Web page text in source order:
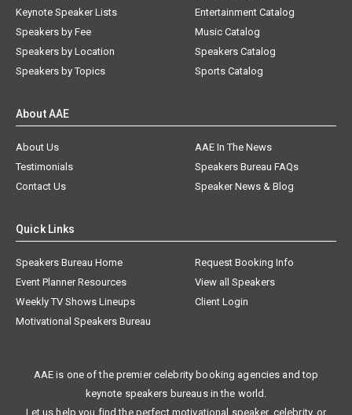
Keynote Speaker Lists
Speakers by Fee
Speakers by Location
Speakers by Topics
Entertainment Catalog
Music Catalog
Speakers Catalog
Sports Catalog
About AAE
About Us
AAE In The News
Testimonials
Speakers Bureau FAQs
Contact Us
Speaker News & Blog
Quick Links
Speakers Bureau Home
Request Booking Info
Event Planner Resources
View all Speakers
Weekly TV Shows Lineups
Client Login
Motivational Speakers Bureau
AAE is one of the premier celebrity booking agencies and top
keynote speakers bureaus in the world.
Let us help you find the perfect motivational speaker, celebrity, or